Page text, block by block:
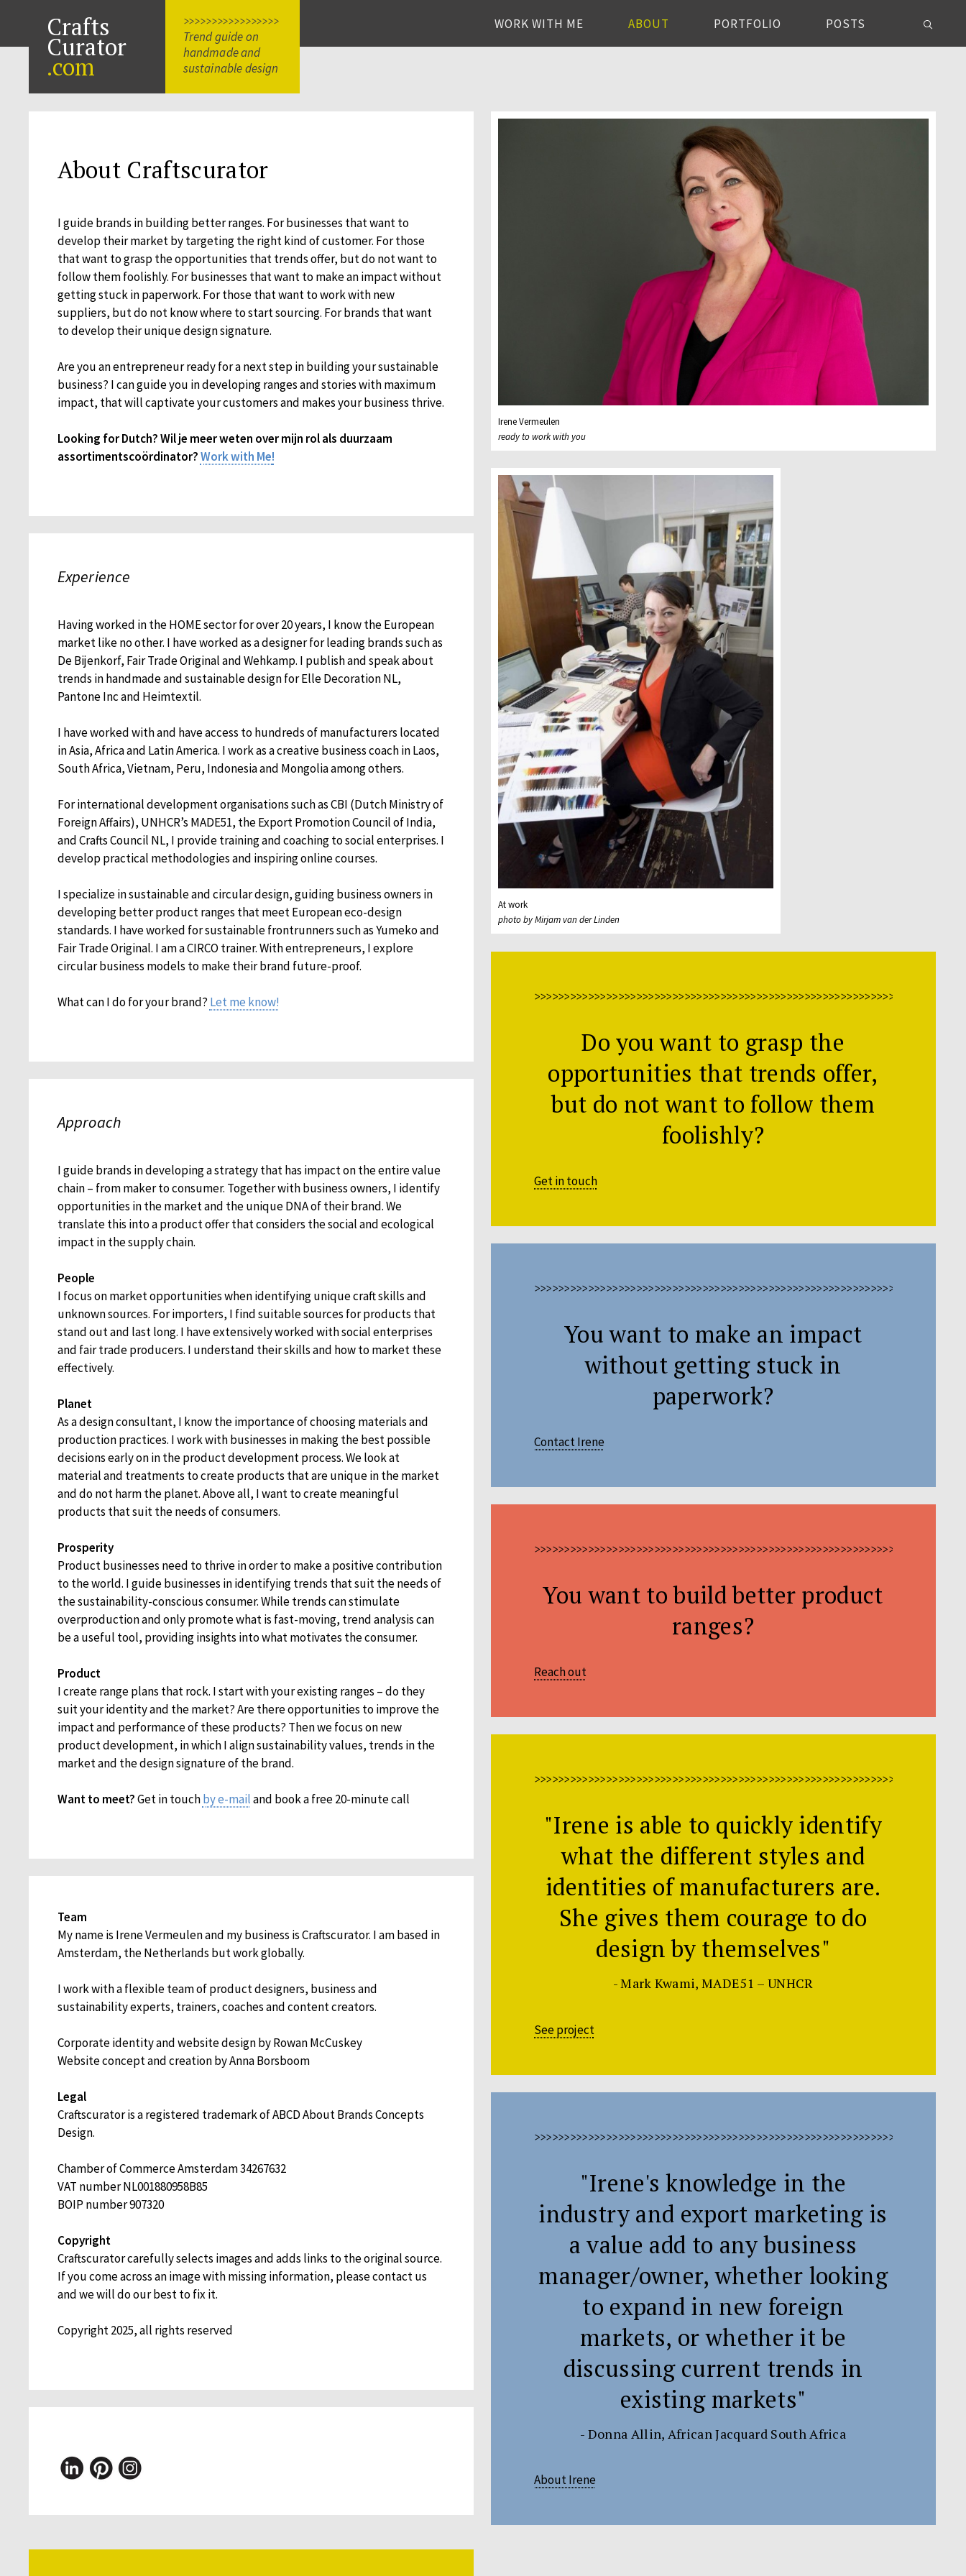
Crafts
Curator
.com
>>>>>>>>>>>>>>>>>
Trend guide on
handmade and
sustainable design
WORK WITH ME ABOUT PORTFOLIO POSTS
About Craftscurator
I guide brands in building better ranges. For businesses that want to
develop their market by targeting the right kind of customer. For those
that want to grasp the opportunities that trends offer, but do not want to
follow them foolishly. For businesses that want to make an impact without
getting stuck in paperwork. For those that want to work with new
suppliers, but do not know where to start sourcing. For brands that want
to develop their unique design signature.
Are you an entrepreneur ready for a next step in building your sustainable
business? I can guide you in developing ranges and stories with maximum
impact, that will captivate your customers and makes your business thrive.
Looking for Dutch? Wil je meer weten over mijn rol als duurzaam
assortimentscoördinator?Work with Me!
Experience
Having worked in the HOME sector for over 20 years, I know the European
market like no other. I have worked as a designer for leading brands such as
De Bijenkorf, Fair Trade Original and Wehkamp. I publish and speak about
trends in handmade and sustainable design for Elle Decoration NL,
Pantone Inc and Heimtextil.
I have worked with and have access to hundreds of manufacturers located
in Asia, Africa and Latin America. I work as a creative business coach in Laos,
South Africa, Vietnam, Peru, Indonesia and Mongolia among others.
For international development organisations such as CBI (Dutch Ministry of
Foreign Affairs), UNHCR’s MADE51, the Export Promotion Council of India,
and Crafts Council NL, I provide training and coaching to social enterprises. I
develop practical methodologies and inspiring online courses.
I specialize in sustainable and circular design, guiding business owners in
developing better product ranges that meet European eco-design
standards. I have worked for sustainable frontrunners such as Yumeko and
Fair Trade Original. I am a CIRCO trainer. With entrepreneurs, I explore
circular business models to make their brand future-proof.
What can I do for your brand? Let me know!
Approach
I guide brands in developing a strategy that has impact on the entire value
chain – from maker to consumer. Together with business owners, I identify
opportunities in the market and the unique DNA of their brand. We
translate this into a product offer that considers the social and ecological
impact in the supply chain.
People
I focus on market opportunities when identifying unique craft skills and
unknown sources. For importers, I find suitable sources for products that
stand out and last long. I have extensively worked with social enterprises
and fair trade producers. I understand their skills and how to market these
effectively.
Planet
As a design consultant, I know the importance of choosing materials and
production practices. I work with businesses in making the best possible
decisions early on in the product development process. We look at
material and treatments to create products that are unique in the market
and do not harm the planet. Above all, I want to create meaningful
products that suit the needs of consumers.
Prosperity
Product businesses need to thrive in order to make a positive contribution
to the world. I guide businesses in identifying trends that suit the needs of
the sustainability-conscious consumer. While trends can stimulate
overproduction and only promote what is fast-moving, trend analysis can
be a useful tool, providing insights into what motivates the consumer.
Product
I create range plans that rock. I start with your existing ranges – do they
suit your identity and the market? Are there opportunities to improve the
impact and performance of these products? Then we focus on new
product development, in which I align sustainability values, trends in the
market and the design signature of the brand.
Want to meet?Get in touchby e-mailand book a free 20-minute call
Team
My name is Irene Vermeulen and my business is Craftscurator. I am based in
Amsterdam, the Netherlands but work globally.
I work with a flexible team of product designers, business and
sustainability experts, trainers, coaches and content creators.
Corporate identity and website design by Rowan McCuskey
Website concept and creation by Anna Borsboom
Legal
Craftscurator is a registered trademark of ABCD About Brands Concepts
Design.
Chamber of Commerce Amsterdam34267632
VAT numberNL001880958B85
BOIP number 907320
Copyright
Craftscurator carefully selects images and adds links to the original source.
If you come across an image with missing information, please contact us
and we will do our best to fix it.
Copyright 2025, all rights reserved
Irene Vermeulen
ready to work with you
At work
photo by Mirjam van der Linden
Do you want to grasp the
opportunities that trends offer,
but do not want to follow them
foolishly?
Get in touch
You want to make an impact
without getting stuck in
paperwork?
Contact Irene
You want to build better product
ranges?
Reach out
"Irene is able to quickly identify
what the different styles and
identities of manufacturers are.
She gives them courage to do
design by themselves"
- Mark Kwami, MADE51 – UNHCR
See project
"Irene's knowledge in the
industry and export marketing is
a value add to any business
manager/owner, whether looking
to expand in new foreign
markets, or whether it be
discussing current trends in
existing markets"
- Donna Allin, African Jacquard South Africa
About Irene